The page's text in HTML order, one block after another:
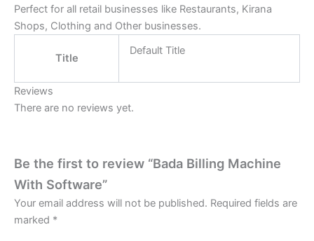
Perfect for all retail businesses like Restaurants, Kirana
Shops, Clothing and Other businesses.
Title
Default Title
Reviews
There are no reviews yet.
Be the first to review “Bada Billing Machine
With Software”
Your email address will not be published. Required fields are
marked *